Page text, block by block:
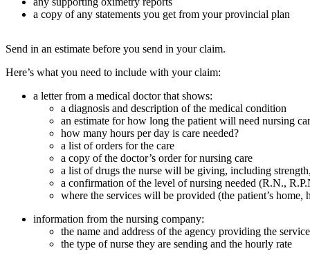
a copy of any statements you get from your provincial plan
Send in an estimate before you send in your claim.
Here’s what you need to include with your claim:
a letter from a medical doctor that shows:
a diagnosis and description of the medical condition
an estimate for how long the patient will need nursing
how many hours per day is care needed?
a list of orders for the care
a copy of the doctor’s order for nursing care
a list of drugs the nurse will be giving, including
a confirmation of the level of nursing needed (R.N.,
where the services will be provided (the patient’s home,
information from the nursing company:
the name and address of the agency providing the
the type of nurse they are sending and the hourly rate